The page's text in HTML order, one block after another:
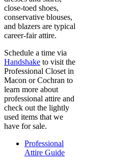
close-toed shoes,
conservative blouses,
and blazers are typical
career-fair attire.
Schedule a time via
Handshake to visit the
Professional Closet in
Macon or Cochran to
learn more about
professional attire and
check out the lightly
used items that we
have for sale.
Professional
Attire Guide